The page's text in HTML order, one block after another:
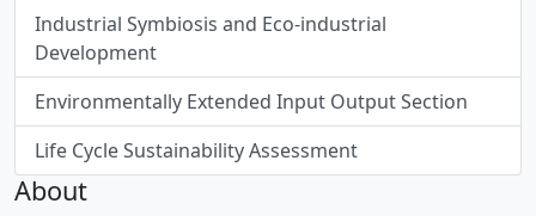
Industrial Symbiosis and Eco-industrial
Development
Environmentally Extended Input Output Section
Life Cycle Sustainability Assessment
About